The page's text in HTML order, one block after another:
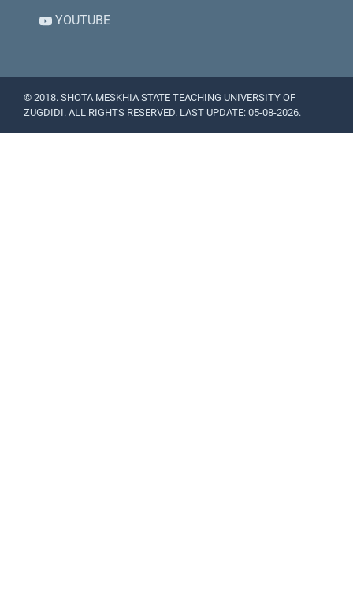
YOUTUBE
© 2018. SHOTA MESKHIA STATE TEACHING UNIVERSITY OF
ZUGDIDI. ALL RIGHTS RESERVED. LAST UPDATE: 05-08-2026.